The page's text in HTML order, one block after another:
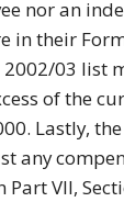
nor an
in their
2002/03 list
of the
Lastly,
any
VII,